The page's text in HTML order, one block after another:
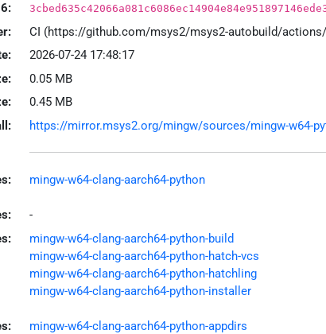
CI (https://github.com/msys2/msys2-autobuild/
2026-07-24 17:48:17
0.05 MB
0.45 MB
https://mirror.msys2.org/mingw/sources/mingw-w64-
mingw-w64-clang-aarch64-python
-
mingw-w64-clang-aarch64-python-build
mingw-w64-clang-aarch64-python-hatch-vcs
mingw-w64-clang-aarch64-python-hatchling
mingw-w64-clang-aarch64-python-installer
mingw-w64-clang-aarch64-python-appdirs